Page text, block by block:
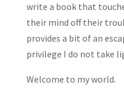
write a book that
their mind off their
provides a bit of an
privilege I do not take
Welcome to my world.